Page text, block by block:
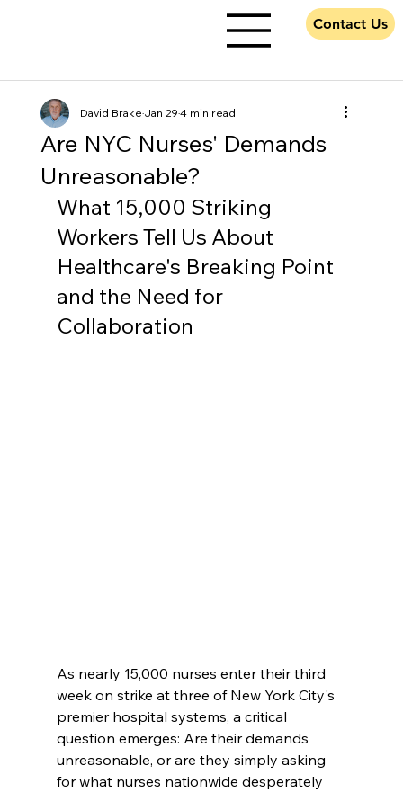
Contact Us
Are NYC Nurses' Demands
Unreasonable?
David BrakeJan 294 min read
What 15,000 Striking
Workers Tell Us About
Healthcare's Breaking Point
and the Need for
Collaboration
As nearly 15,000 nurses enter their third
week on strike at three of New York City's
premier hospital systems, a critical
question emerges: Are their demands
unreasonable, or are they simply asking
for what nurses nationwide desperately